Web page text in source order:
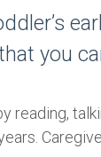
you
reading,